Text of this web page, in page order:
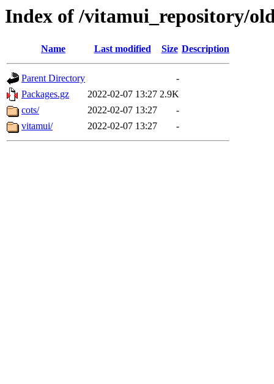
Index of /vitamui_repository/
Name Last modified Size Description
Parent Directory
-
Packages.gz
2022-02-07 13:27 2.9K
cots/
2022-02-07 13:27
-
vitamui/
2022-02-07 13:27 -